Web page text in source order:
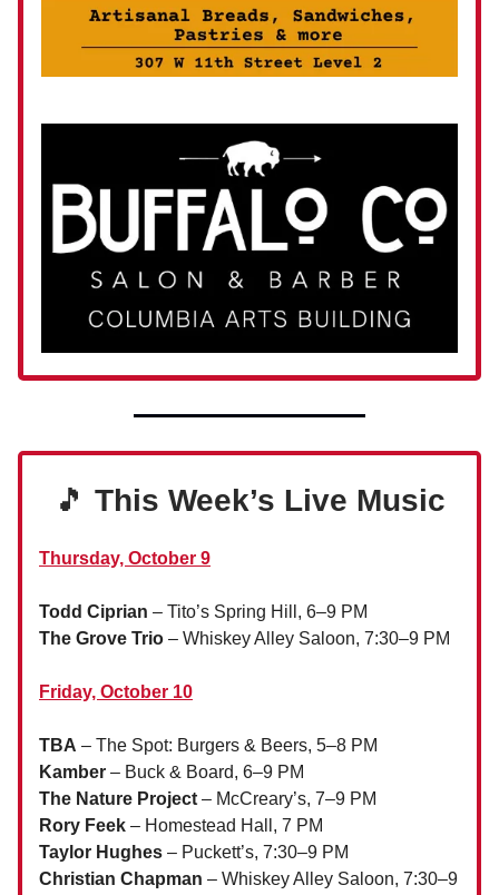
🎵 This Week’s Live Music
Thursday, October 9
Todd Ciprian – Tito’s Spring Hill, 6–9 PM
The Grove Trio – Whiskey Alley Saloon, 7:30–9 PM
Friday, October 10
TBA – The Spot: Burgers & Beers, 5–8 PM
Kamber – Buck & Board, 6–9 PM
The Nature Project – McCreary’s, 7–9 PM
Rory Feek – Homestead Hall, 7 PM
Taylor Hughes – Puckett’s, 7:30–9 PM
Christian Chapman – Whiskey Alley Saloon, 7:30–9